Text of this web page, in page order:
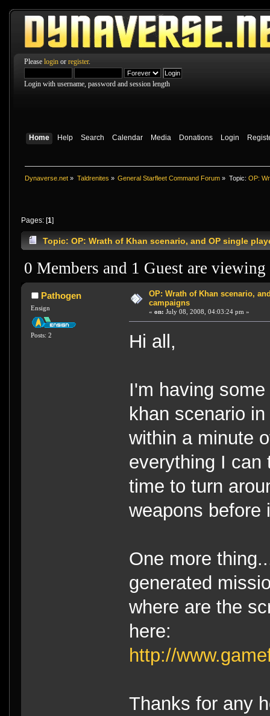
Please login or register.
Login with username, password and session length
Home Help Search Calendar Media Donations Login
Dynaverse.net » Taldrenites » General Starfleet Command Forum » Topic: OP:
Pages: [1]
Topic: OP: Wrath of Khan scenario, and OP single
0 Members and 1 Guest are
Pathogen
Ensign
Posts: 2
OP: Wrath of Khan scenario,
campaigns
« on: July 08, 2008, 04:03:24 pm »
Hi all,
I'm having
khan scenario
within a minute
everything I can
time to turn
weapons before
One more
generated
where are the
here:
http://
Thanks for any